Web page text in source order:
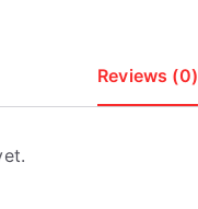
Reviews (0)